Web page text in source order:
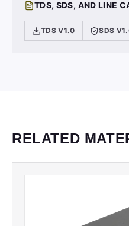
TDS, SDS, AND LINE
TDS V1.0 SDS
RELATED